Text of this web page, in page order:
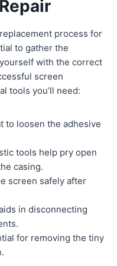
process for
to gather the
with the correct
screen
tools you’ll need:
to loosen the adhesive
tools help pry open
casing.
screen safely after
in disconnecting
for removing the tiny